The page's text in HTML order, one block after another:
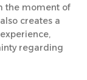
the moment of
creates a
regarding